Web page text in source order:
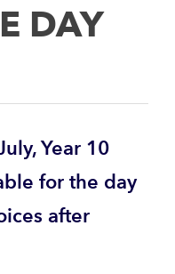
DAY
Year 10
for the day
after